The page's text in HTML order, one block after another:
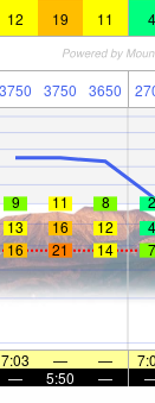
12 19 11 4
3750 3750 3650
9 11 8 2
13
16 12 4
16
21 14 7
7:03 — —
—
5:50 —